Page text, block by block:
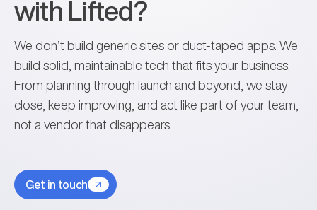
with Lifted?
We don’t build generic sites or duct-taped apps. We
build solid, maintainable tech that fits your business.
From planning through launch and beyond, we stay
close, keep improving, and act like part of your team,
not a vendor that disappears.
Get in touch